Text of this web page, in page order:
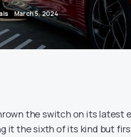
March 5, 2024
the switch on its latest
it the sixth of its kind but